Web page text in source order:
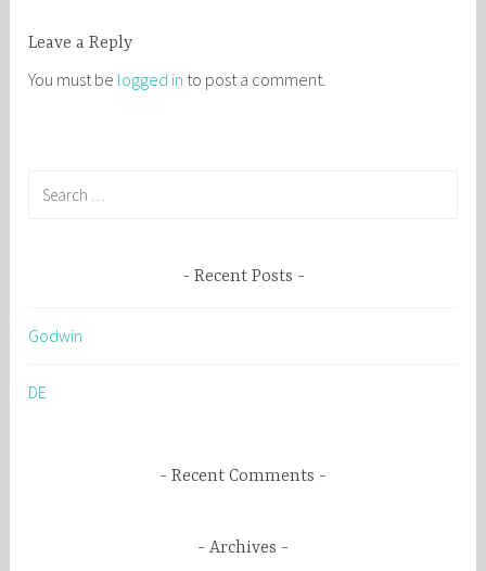
Leave a Reply
You must be logged in to post a comment.
f
r
Recent Posts
Godwin
DE
Recent Comments
Archives